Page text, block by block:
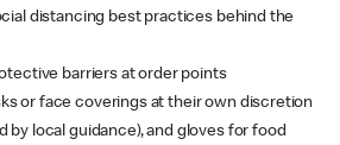
distancing best practices behind the
barriers at order points
or face coverings at their own discretion
by local guidance), and gloves for food